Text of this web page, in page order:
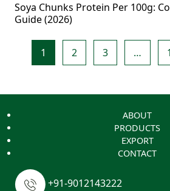
Soya Chunks Protein Per 100g:
Guide (2026)
1 2 3 …
ABOUT
PRODUCTS
EXPORT
CONTACT
+91-9012143222